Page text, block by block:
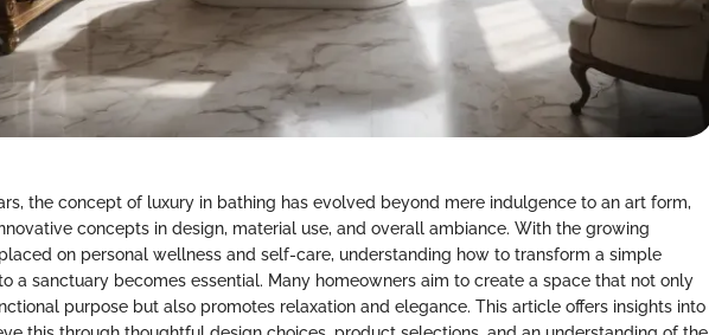
the concept of luxury in bathing has evolved beyond mere indulgence to an art form,
concepts in design, material use, and overall ambiance. With the growing
on personal wellness and self-care, understanding how to transform a simple
a sanctuary becomes essential. Many homeowners aim to create a space that not only
purpose but also promotes relaxation and elegance. This article offers insights into